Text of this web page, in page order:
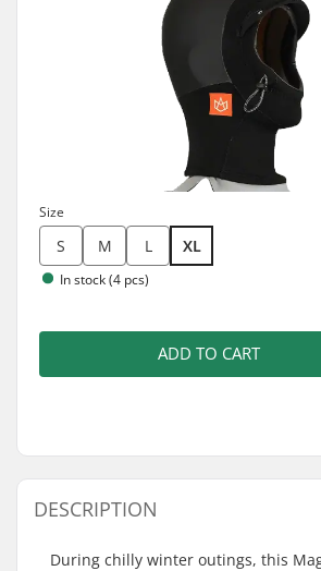
Size
S M L XL
In stock (4 pcs)
ADD TO CART
DESCRIPTION
During chilly winter outings, this